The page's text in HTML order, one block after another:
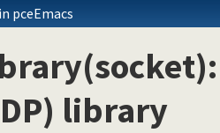
pceEmacs
library